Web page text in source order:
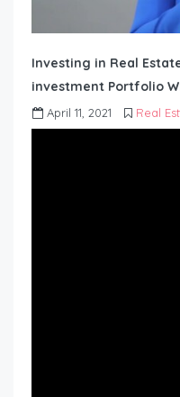
Investing in Real
investment Portfolio
April 11, 2021 Real